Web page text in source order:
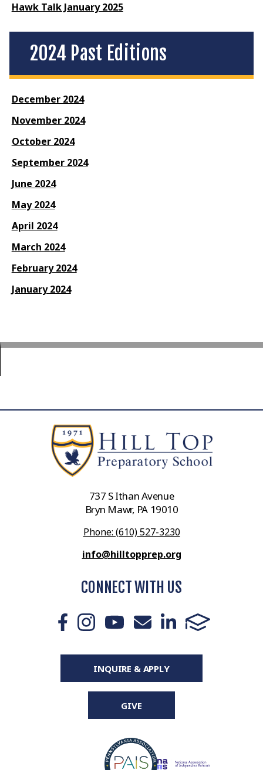
Hawk Talk January 2025
2024 Past Editions
December 2024
November 2024
October 2024
September 2024
June 2024
May 2024
April 2024
March 2024
February 2024
January 2024
737 S Ithan Avenue
Bryn Mawr, PA 19010
Phone: (610) 527-3230
info@hilltopprep.org
CONNECT WITH US
INQUIRE & APPLY
GIVE